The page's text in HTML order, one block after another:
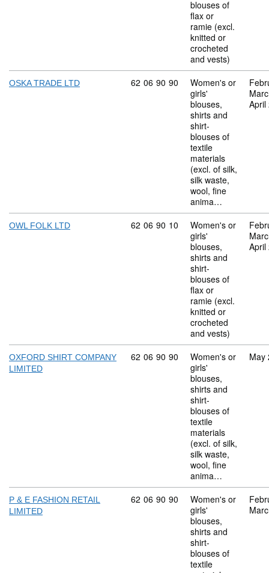
blouses of
flax or
ramie (excl.
knitted or
crocheted
and vests)
OSKA TRADE LTD Commodity code: 62 06 90 90
62 06 90 90
Women's or
girls'
blouses,
shirts and
shirt-
blouses of
textile
materials
(excl. of silk,
silk waste,
wool, fine
anima…
April
OWL FOLK LTD Commodity code: 62 06 90 10
62 06 90 10
Women's or
girls'
blouses,
shirts and
shirt-
blouses of
flax or
ramie (excl.
knitted or
crocheted
and vests)
April
OXFORD SHIRT COMPANY
LIMITED
Commodity code: 62 06 90 90
62 06 90 90
Women's or
girls'
blouses,
shirts and
shirt-
blouses of
textile
materials
(excl. of silk,
silk waste,
wool, fine
anima…
May
P & E FASHION RETAIL
LIMITED
Commodity code: 62 06 90 90
62 06 90 90
Women's or
girls'
blouses,
shirts and
shirt-
blouses of
textile